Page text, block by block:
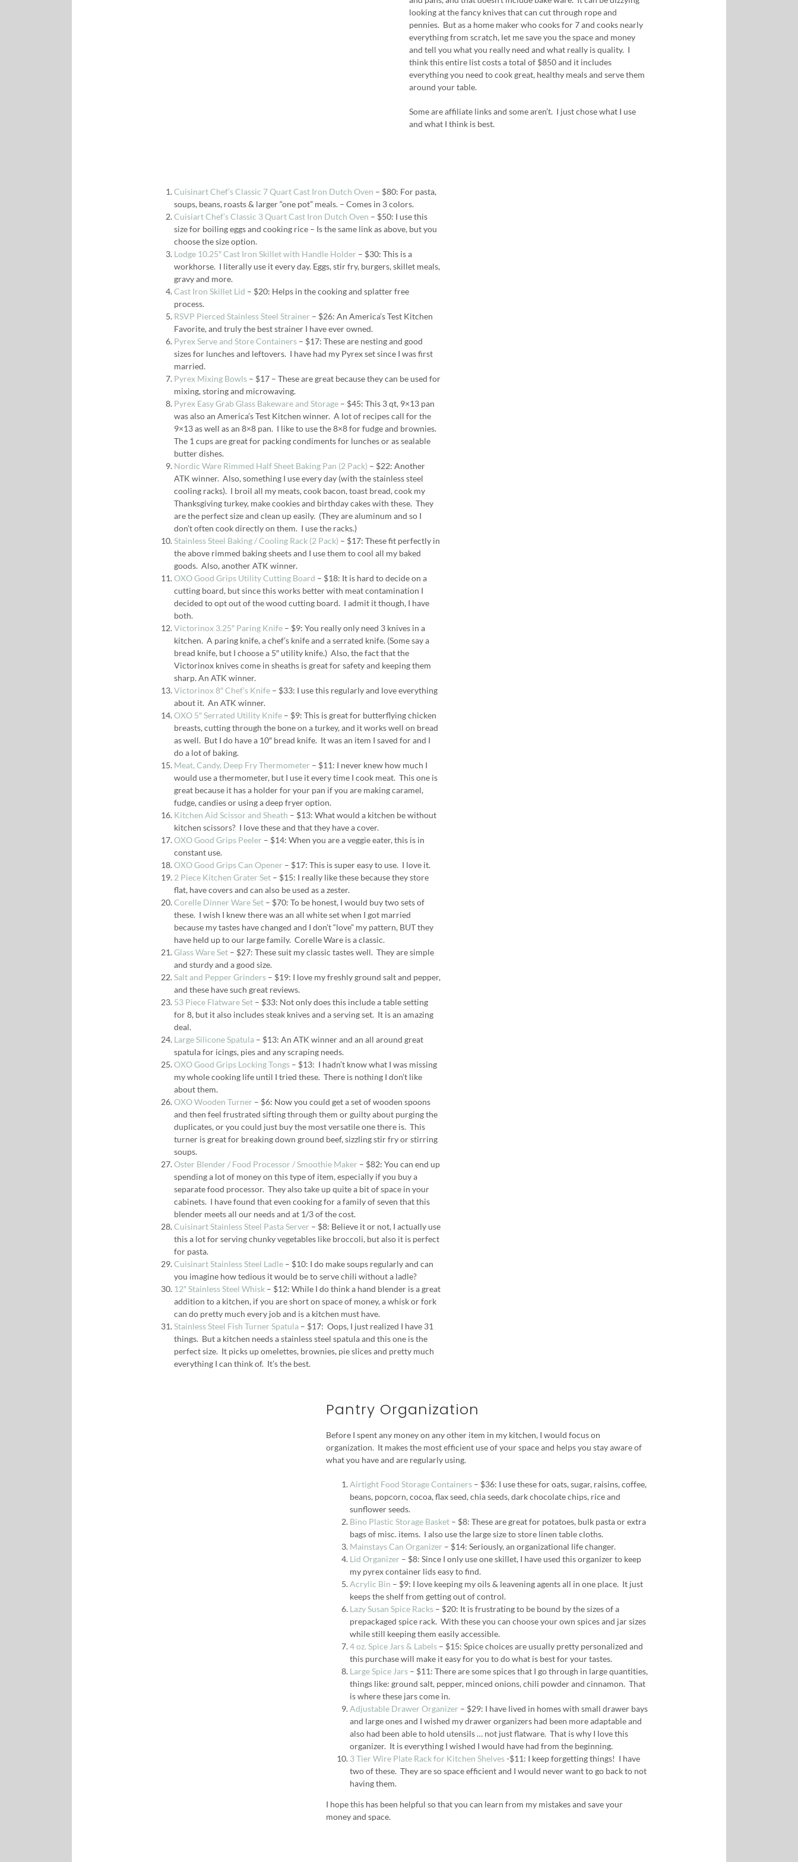
looking at the fancy knives that can cut through rope and
pennies. But as a home maker who cooks for 7 and cooks nearly
everything from scratch, let me save you the space and money
and tell you what you really need and what really is quality. I
think this entire list costs a total of $850 and it includes
everything you need to cook great, healthy meals and serve them
around your table.
Some are affiliate links and some aren’t. I just chose what I use
and what I think is best.
Cuisinart Chef’s Classic 7 Quart Cast Iron Dutch Oven – $80: For pasta,
soups, beans, roasts & larger “one pot” meals. – Comes in 3 colors.
Cuisiart Chef’s Classic 3 Quart Cast Iron Dutch Oven – $50: I use this
size for boiling eggs and cooking rice – Is the same link as above, but you
choose the size option.
Lodge 10.25″ Cast Iron Skillet with Handle Holder – $30: This is a
workhorse. I literally use it every day. Eggs, stir fry, burgers, skillet meals,
gravy and more.
Cast Iron Skillet Lid – $20: Helps in the cooking and splatter free
process.
RSVP Pierced Stainless Steel Strainer – $26: An America’s Test Kitchen
Favorite, and truly the best strainer I have ever owned.
Pyrex Serve and Store Containers– $17: These are nesting and good
sizes for lunches and leftovers. I have had my Pyrex set since I was first
married.
Pyrex Mixing Bowls– $17 – These are great because they can be used for
mixing, storing and microwaving.
Pyrex Easy Grab Glass Bakeware and Storage– $45: This 3 qt, 9×13 pan
was also an America’s Test Kitchen winner. A lot of recipes call for the
9×13 as well as an 8×8 pan. I like to use the 8×8 for fudge and brownies.
The 1 cups are great for packing condiments for lunches or as sealable
butter dishes.
Nordic Ware Rimmed Half Sheet Baking Pan (2 Pack) – $22: Another
ATK winner. Also, something I use every day (with the stainless steel
cooling racks). I broil all my meats, cook bacon, toast bread, cook my
Thanksgiving turkey, make cookies and birthday cakes with these. They
are the perfect size and clean up easily. (They are aluminum and so I
don’t often cook directly on them. I use the racks.)
Stainless Steel Baking / Cooling Rack (2 Pack) – $17: These fit perfectly in
the above rimmed baking sheets and I use them to cool all my baked
goods. Also, another ATK winner.
OXO Good Grips Utility Cutting Board – $18: It is hard to decide on a
cutting board, but since this works better with meat contamination I
decided to opt out of the wood cutting board. I admit it though, I have
both.
Victorinox 3.25″ Paring Knife– $9: You really only need 3 knives in a
kitchen. A paring knife, a chef’s knife and a serrated knife. (Some say a
bread knife, but I choose a 5″ utility knife.) Also, the fact that the
Victorinox knives come in sheaths is great for safety and keeping them
sharp. An ATK winner.
Victorinox 8″ Chef’s Knife– $33: I use this regularly and love everything
about it. An ATK winner.
OXO 5″ Serrated Utility Knife– $9: This is great for butterflying chicken
breasts, cutting through the bone on a turkey, and it works well on bread
as well. But I do have a 10″ bread knife. It was an item I saved for and I
do a lot of baking.
Meat, Candy, Deep Fry Thermometer – $11: I never knew how much I
would use a thermometer, but I use it every time I cook meat. This one is
great because it has a holder for your pan if you are making caramel,
fudge, candies or using a deep fryer option.
Kitchen Aid Scissor and Sheath – $13: What would a kitchen be without
kitchen scissors? I love these and that they have a cover.
OXO Good Grips Peeler – $14: When you are a veggie eater, this is in
constant use.
OXO Good Grips Can Opener – $17: This is super easy to use. I love it.
2 Piece Kitchen Grater Set– $15: I really like these because they store
flat, have covers and can also be used as a zester.
Corelle Dinner Ware Set– $70: To be honest, I would buy two sets of
these. I wish I knew there was an all white set when I got married
because my tastes have changed and I don’t “love” my pattern, BUT they
have held up to our large family. Corelle Ware is a classic.
Glass Ware Set– $27: These suit my classic tastes well. They are simple
and sturdy and a good size.
Salt and Pepper Grinders– $19: I love my freshly ground salt and pepper,
and these have such great reviews.
53 Piece Flatware Set– $33: Not only does this include a table setting
for 8, but it also includes steak knives and a serving set. It is an amazing
deal.
Large Silicone Spatula – $13: An ATK winner and an all around great
spatula for icings, pies and any scraping needs.
OXO Good Grips Locking Tongs– $13: I hadn’t know what I was missing
my whole cooking life until I tried these. There is nothing I don’t like
about them.
OXO Wooden Turner – $6: Now you could get a set of wooden spoons
and then feel frustrated sifting through them or guilty about purging the
duplicates, or you could just buy the most versatile one there is. This
turner is great for breaking down ground beef, sizzling stir fry or stirring
soups.
Oster Blender / Food Processor / Smoothie Maker – $82: You can end up
spending a lot of money on this type of item, especially if you buy a
separate food processor. They also take up quite a bit of space in your
cabinets. I have found that even cooking for a family of seven that this
blender meets all our needs and at 1/3 of the cost.
Cuisinart Stainless Steel Pasta Server – $8: Believe it or not, I actually use
this a lot for serving chunky vegetables like broccoli, but also it is perfect
for pasta.
Cuisinart Stainless Steel Ladle– $10: I do make soups regularly and can
you imagine how tedious it would be to serve chili without a ladle?
12″ Stainless Steel Whisk– $12: While I do think a hand blender is a great
addition to a kitchen, if you are short on space of money, a whisk or fork
can do pretty much every job and is a kitchen must have.
Stainless Steel Fish Turner Spatula – $17: Oops, I just realized I have 31
things. But a kitchen needs a stainless steel spatula and this one is the
perfect size. It picks up omelettes, brownies, pie slices and pretty much
everything I can think of. It’s the best.
Pantry Organization
Before I spent any money on any other item in my kitchen, I would focus on
organization. It makes the most efficient use of your space and helps you stay aware of
what you have and are regularly using.
Airtight Food Storage Containers – $36: I use these for oats, sugar, raisins, coffee,
beans, popcorn, cocoa, flax seed, chia seeds, dark chocolate chips, rice and
sunflower seeds.
Bino Plastic Storage Basket – $8: These are great for potatoes, bulk pasta or extra
bags of misc. items. I also use the large size to store linen table cloths.
Mainstays Can Organizer – $14: Seriously, an organizational life changer.
Lid Organizer – $8: Since I only use one skillet, I have used this organizer to keep
my pyrex container lids easy to find.
Acrylic Bin – $9: I love keeping my oils & leavening agents all in one place. It just
keeps the shelf from getting out of control.
Lazy Susan Spice Racks – $20: It is frustrating to be bound by the sizes of a
prepackaged spice rack. With these you can choose your own spices and jar sizes
while still keeping them easily accessible.
4 oz. Spice Jars & Labels – $15: Spice choices are usually pretty personalized and
this purchase will make it easy for you to do what is best for your tastes.
Large Spice Jars – $11: There are some spices that I go through in large quantities,
things like: ground salt, pepper, minced onions, chili powder and cinnamon. That
is where these jars come in.
Adjustable Drawer Organizer – $29: I have lived in homes with small drawer bays
and large ones and I wished my drawer organizers had been more adaptable and
also had been able to hold utensils … not just flatware. That is why I love this
organizer. It is everything I wished I would have had from the beginning.
3 Tier Wire Plate Rack for Kitchen Shelves-$11: I keep forgetting things! I have
two of these. They are so space efficient and I would never want to go back to not
having them.
I hope this has been helpful so that you can learn from my mistakes and save your
money and space.